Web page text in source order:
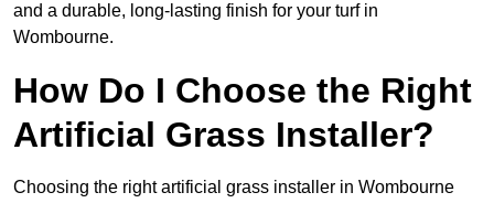
and a durable, long-lasting finish for your turf in
Wombourne.
How Do I Choose the Right
Artificial Grass Installer?
Choosing the right artificial grass installer in Wombourne